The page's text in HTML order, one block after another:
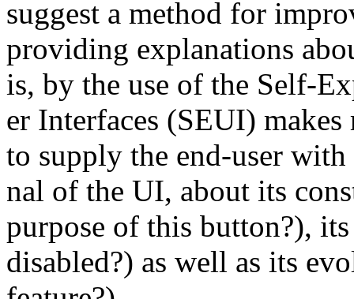
suggest a method for
providing explanations
is, by the use of the Self-
er Interfaces (SEUI)
to supply the end-user
nal of the UI, about its
purpose of this button?),
disabled?) as well as its